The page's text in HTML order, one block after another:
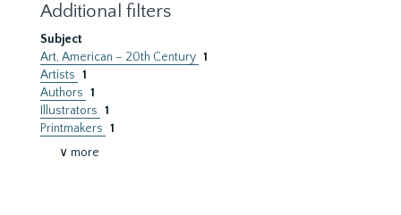
Additional filters
Subject
Art, American – 20th Century 1
Artists 1
Authors 1
Illustrators 1
Printmakers 1
∨ more